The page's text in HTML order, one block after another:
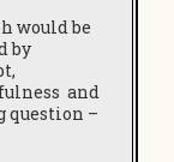
would be
by
and
question –